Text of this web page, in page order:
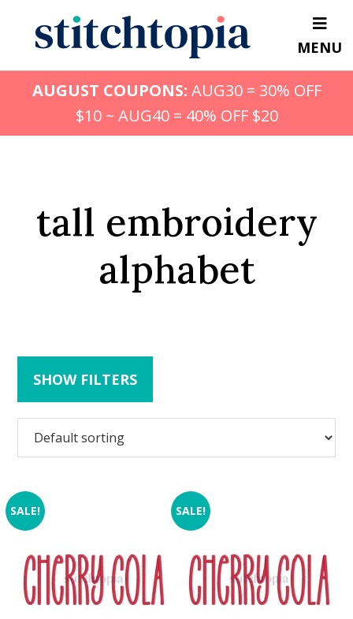
content
MENU
AUGUST COUPONS: AUG30 = 30% OFF
$10 ~ AUG40 = 40% OFF $20
tall embroidery
alphabet
SHOW FILTERS
SALE! SALE!